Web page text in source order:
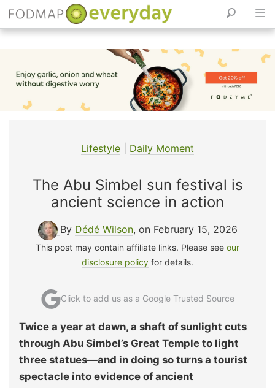
content
Lifestyle Daily Moment
The Abu Simbel sun festival is
ancient science in action
By Dédé Wilson, on February 15, 2026
This post may contain affiliate links. Please see our
disclosure policy for details.
Click to add us as a Google Trusted Source
Twice a year at dawn, a shaft of sunlight cuts
through Abu Simbel’s Great Temple to light
three statues—and in doing so turns a tourist
spectacle into evidence of ancient